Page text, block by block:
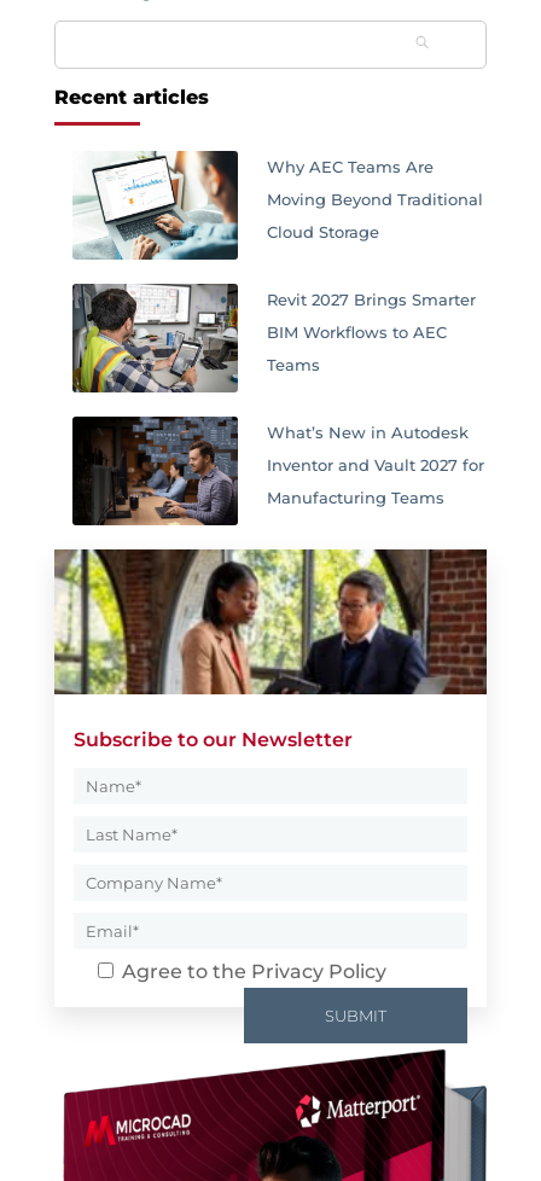
Recent articles
Why AEC Teams Are
Moving Beyond Traditional
Cloud Storage
Revit 2027 Brings Smarter
BIM Workflows to AEC
Teams
What’s New in Autodesk
Inventor and Vault 2027 for
Manufacturing Teams
Subscribe to our Newsletter
Agree to the Privacy Policy